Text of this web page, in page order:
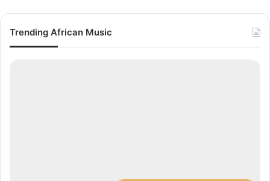
Trending African Music